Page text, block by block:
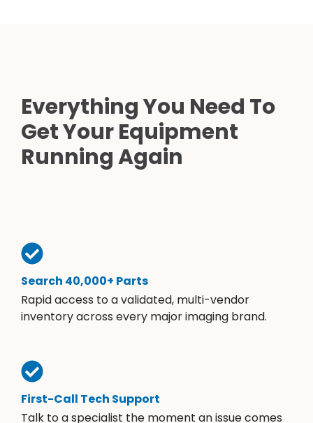
Everything You Need To
Get Your Equipment
Running Again
Search 40,000+ Parts
Rapid access to a validated, multi-vendor
inventory across every major imaging brand.
First-Call Tech Support
Talk to a specialist the moment an issue comes